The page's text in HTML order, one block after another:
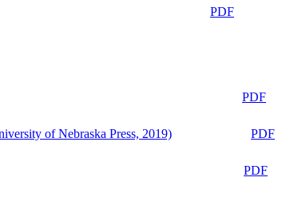
PDF
PDF
of Nebraska Press, 2019)
PDF
PDF